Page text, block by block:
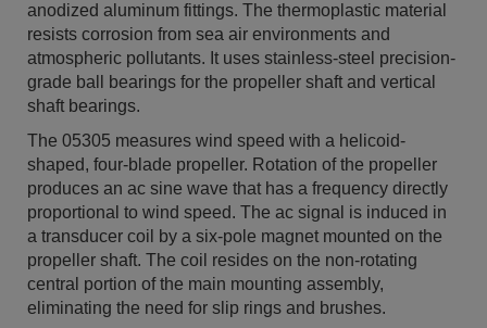
anodized aluminum fittings. The thermoplastic material
resists corrosion from sea air environments and
atmospheric pollutants. It uses stainless-steel precision-
grade ball bearings for the propeller shaft and vertical
shaft bearings.
The 05305 measures wind speed with a helicoid-
shaped, four-blade propeller. Rotation of the propeller
produces an ac sine wave that has a frequency directly
proportional to wind speed. The ac signal is induced in
a transducer coil by a six-pole magnet mounted on the
propeller shaft. The coil resides on the non-rotating
central portion of the main mounting assembly,
eliminating the need for slip rings and brushes.